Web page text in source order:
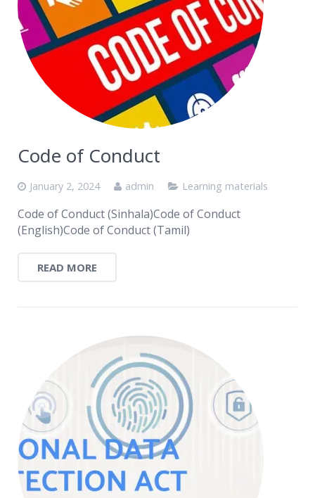
Code of Conduct
January 2, 2024 admin Learning materials
Code of Conduct (Sinhala)Code of Conduct
(English)Code of Conduct (Tamil)
READ MORE